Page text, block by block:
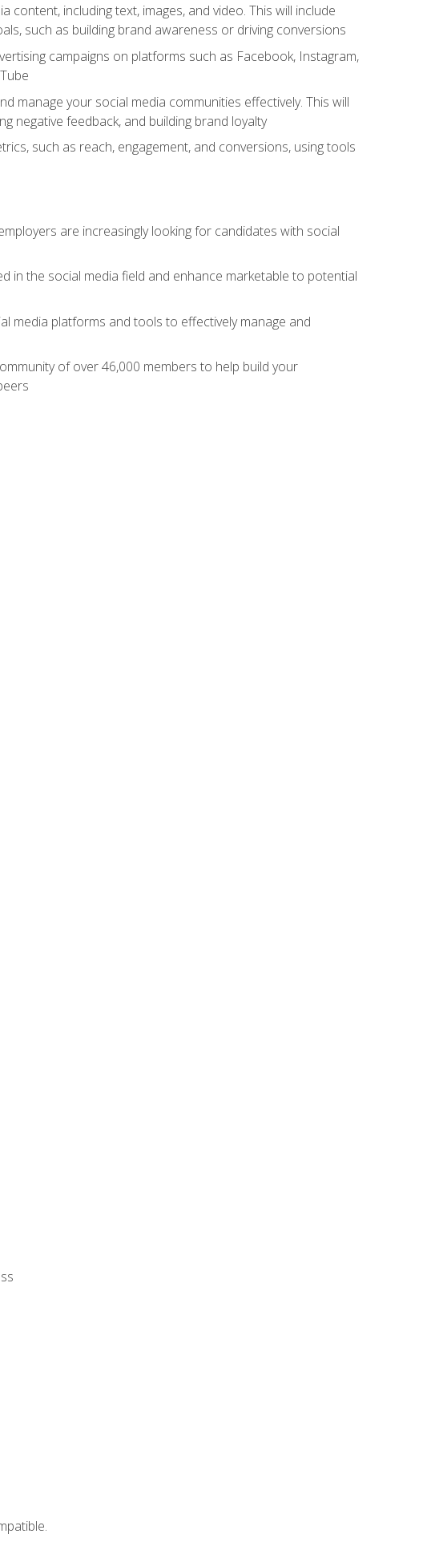
including text, images, and video. This will include
such as building brand awareness or driving conversions
campaigns on platforms such as Facebook, Instagram,
manage your social media communities effectively. This will
negative feedback, and building brand loyalty
such as reach, engagement, and conversions, using tools
are increasingly looking for candidates with social
in the social media field and enhance marketable to potential
media platforms and tools to effectively manage and
of over 46,000 members to help build your